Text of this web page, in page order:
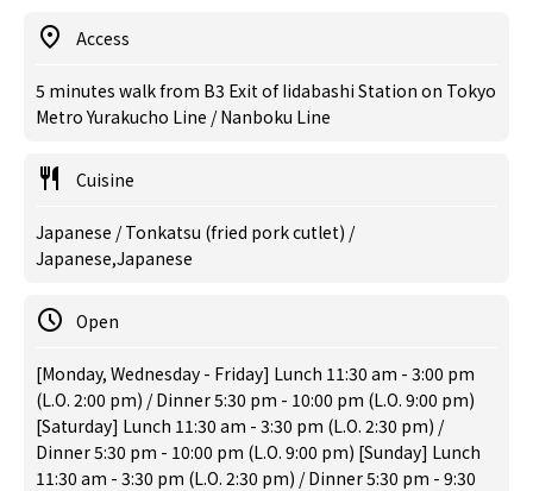
Access
5 minutes walk from B3 Exit of Iidabashi Station on Tokyo
Metro Yurakucho Line / Nanboku Line
Cuisine
Japanese / Tonkatsu (fried pork cutlet) /
Japanese,Japanese
Open
[Monday, Wednesday - Friday] Lunch 11:30 am - 3:00 pm
(L.O. 2:00 pm) / Dinner 5:30 pm - 10:00 pm (L.O. 9:00 pm)
[Saturday] Lunch 11:30 am - 3:30 pm (L.O. 2:30 pm) /
Dinner 5:30 pm - 10:00 pm (L.O. 9:00 pm) [Sunday] Lunch
11:30 am - 3:30 pm (L.O. 2:30 pm) / Dinner 5:30 pm - 9:30